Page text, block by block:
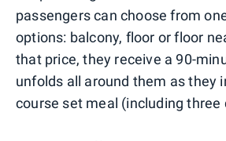
passengers can choose from
options: balcony, floor or floor
that price, they receive a 90-
unfolds all around them as they
course set meal (including three